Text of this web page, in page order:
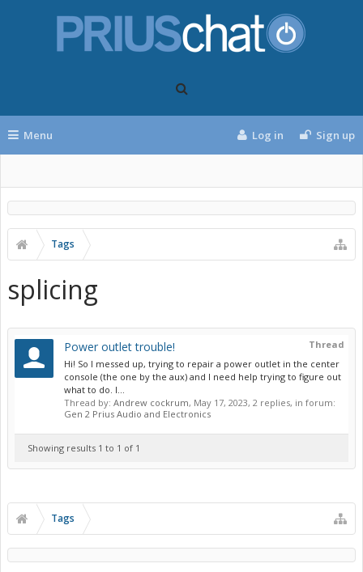
Menu Log in Sign up
Tags
splicing
Thread
Power outlet trouble!
Hi! So I messed up, trying to repair a power outlet in the center
console (the one by the aux) and I need help trying to figure out
what to do. I...
Thread by: Andrew cockrum, May 17, 2023, 2 replies, in forum:
Gen 2 Prius Audio and Electronics
Showing results 1 to 1 of 1
Tags